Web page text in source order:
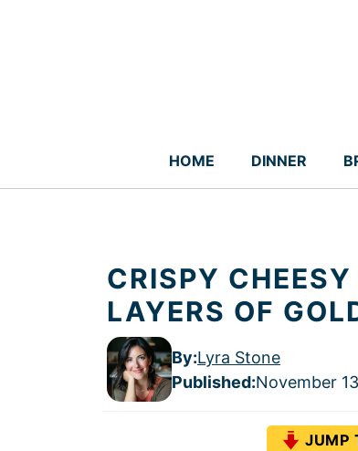
HOME DINNER
CRISPY
LAYERS OF
By:Lyra Stone
Published:November
JUMP